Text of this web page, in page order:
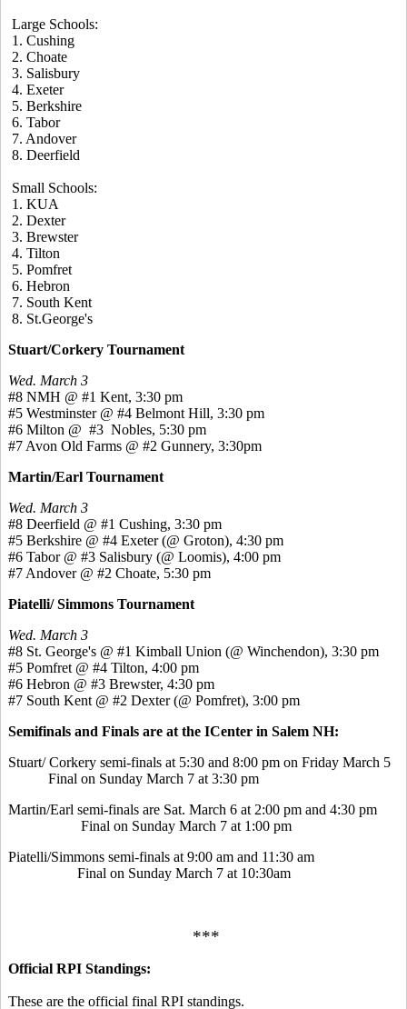
Large Schools:
1. Cushing
2. Choate
3. Salisbury
4. Exeter
5. Berkshire
6. Tabor
7. Andover
8. Deerfield
Small Schools:
1. KUA
2. Dexter
3. Brewster
4. Tilton
5. Pomfret
6. Hebron
7. South Kent
8. St.George's
Stuart/Corkery Tournament
Wed. March 3
#8 NMH @ #1 Kent, 3:30 pm
#5 Westminster @ #4 Belmont Hill, 3:30 pm
#6 Milton @ #3 Nobles, 5:30 pm
#7 Avon Old Farms @ #2 Gunnery, 3:30pm
Martin/Earl Tournament
Wed. March 3
#8 Deerfield @ #1 Cushing, 3:30 pm
#5 Berkshire @ #4 Exeter (@ Groton), 4:30 pm
#6 Tabor @ #3 Salisbury (@ Loomis), 4:00 pm
#7 Andover @ #2 Choate, 5:30 pm
Piatelli/ Simmons Tournament
Wed. March 3
#8 St. George's @ #1 Kimball Union (@ Winchendon), 3:30 pm
#5 Pomfret @ #4 Tilton, 4:00 pm
#6 Hebron @ #3 Brewster, 4:30 pm
#7 South Kent @ #2 Dexter (@ Pomfret), 3:00 pm
Semifinals and Finals are at the ICenter in Salem NH:
Stuart/ Corkery semi-finals at 5:30 and 8:00 pm on Friday March 5
Final on Sunday March 7 at 3:30 pm
Martin/Earl semi-finals are Sat. March 6 at 2:00 pm and 4:30 pm
Final on Sunday March 7 at 1:00 pm
Piatelli/Simmons semi-finals at 9:00 am and 11:30 am
Final on Sunday March 7 at 10:30am
***
Official RPI Standings:
These are the official final RPI standings.